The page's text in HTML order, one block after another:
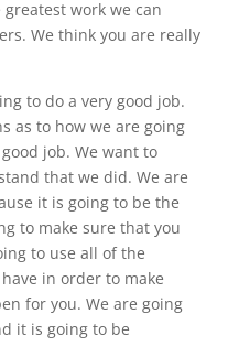
work we can
We think you are really
to do a very good job.
as to how we are going
job. We want to
that we did. We are
it is going to be the
to make sure that you
to use all of the
in order to make
for you. We are going
it is going to be